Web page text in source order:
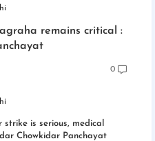
remains critical :
0
is serious, medical
Chowkidar Panchayat